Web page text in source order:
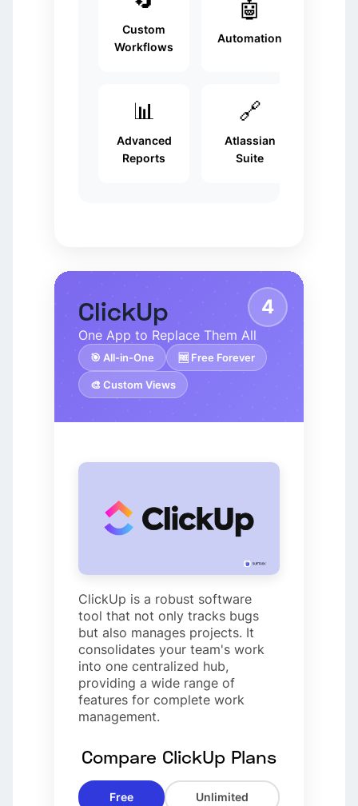
Custom
Workflows
🤖
Automation
📊
Advanced
Reports
🔗
Atlassian
Suite
4
ClickUp
One App to Replace Them All
🎯 All-in-One 🆓 Free Forever
🎨 Custom Views
ClickUp is a robust software
tool that not only tracks bugs
but also manages projects. It
consolidates your team's work
into one centralized hub,
providing a wide range of
features for complete work
management.
Compare ClickUp Plans
Free Unlimited